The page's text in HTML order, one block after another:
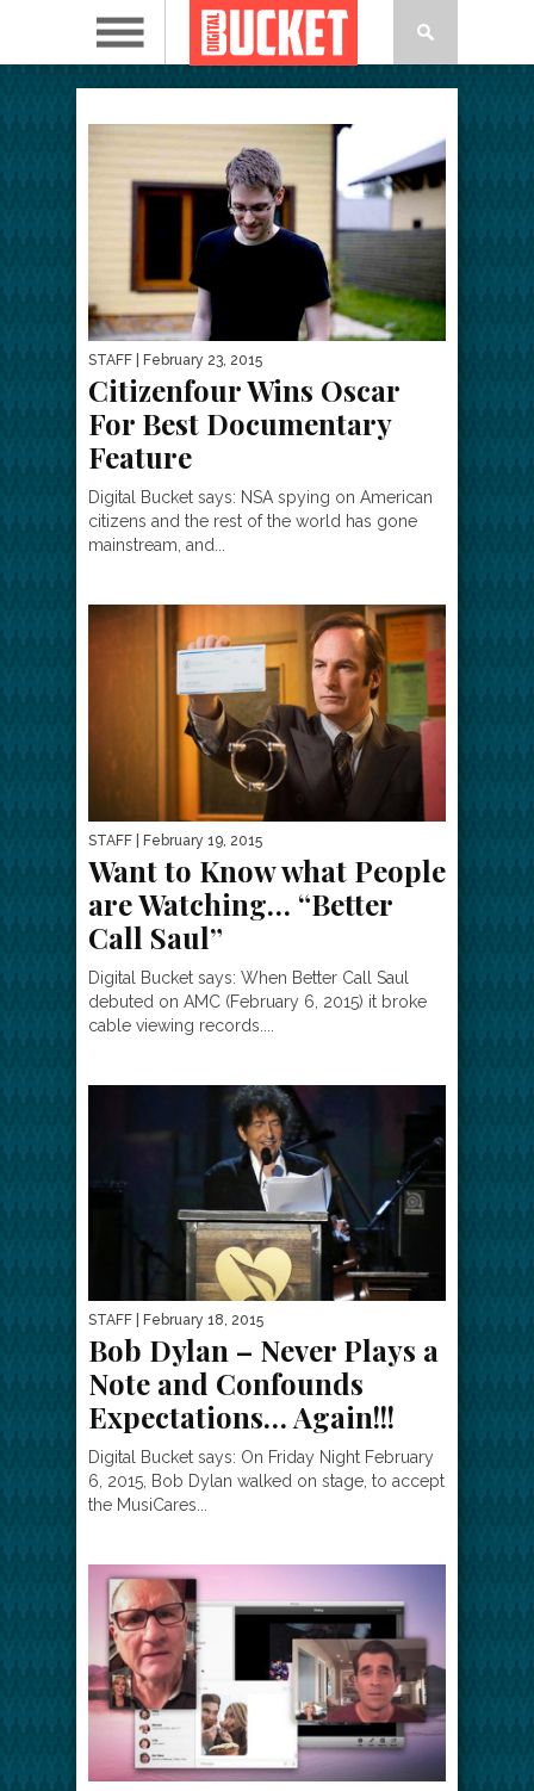
STAFF | February 23, 2015
Citizenfour Wins Oscar
For Best Documentary
Feature
Digital Bucket says: NSA spying on American
citizens and the rest of the world has gone
mainstream, and...
STAFF | February 19, 2015
Want to Know what People
are Watching… “Better
Call Saul”
Digital Bucket says: When Better Call Saul
debuted on AMC (February 6, 2015) it broke
cable viewing records....
STAFF | February 18, 2015
Bob Dylan – Never Plays a
Note and Confounds
Expectations… Again!!!
Digital Bucket says: On Friday Night February
6, 2015, Bob Dylan walked on stage, to accept
the MusiCares...